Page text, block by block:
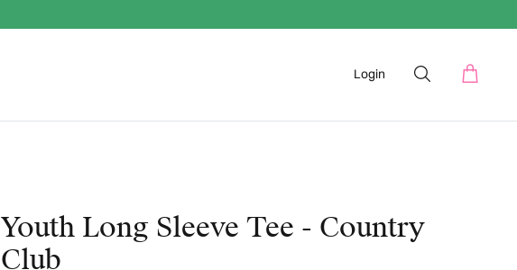
Login
Youth Long Sleeve Tee - Country
Club